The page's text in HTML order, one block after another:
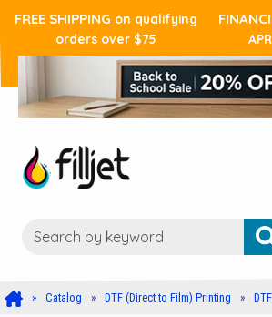
FREE SHIPPING on qualifying
orders over $75
Catalog DTF (Direct to Film) Printing